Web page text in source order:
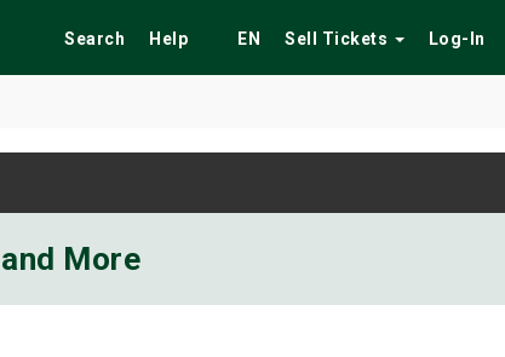
Search Help EN Sell Tickets Log-In
More
Tribute Shows